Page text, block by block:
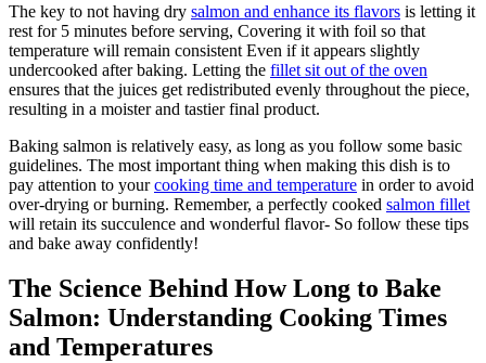
The key to not having dry salmon and enhance its flavors is letting it
rest for 5 minutes before serving, Covering it with foil so that
temperature will remain consistent Even if it appears slightly
undercooked after baking. Letting the fillet sit out of the oven
ensures that the juices get redistributed evenly throughout the piece,
resulting in a moister and tastier final product.
Baking salmon is relatively easy, as long as you follow some basic
guidelines. The most important thing when making this dish is to
pay attention to yourcooking time and temperature in order to avoid
over-drying or burning. Remember, a perfectly cooked salmon fillet
will retain its succulence and wonderful flavor- So follow these tips
and bake away confidently!
The Science Behind How Long to Bake
Salmon: Understanding Cooking Times
and Temperatures